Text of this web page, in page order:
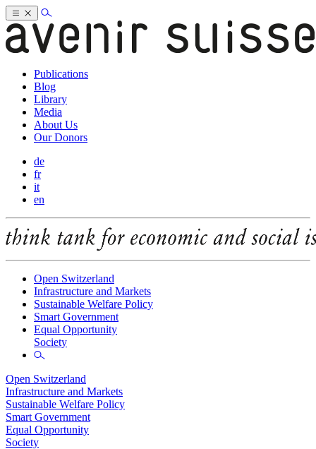
Publications
Blog
Library
Media
About Us
Our Donors
de
fr
it
en
Open Switzerland
Infrastructure and Markets
Sustainable Welfare Policy
Smart Government
Equal Opportunity
Society
Open Switzerland
Infrastructure and Markets
Sustainable Welfare Policy
Smart Government
Equal Opportunity
Society